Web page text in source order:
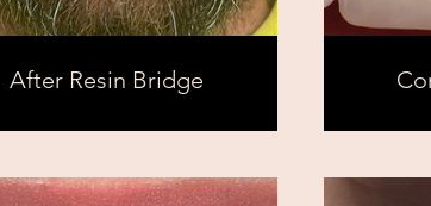
After Resin Bridge